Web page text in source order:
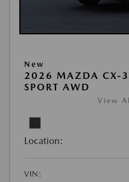
New
2026 MAZDA CX-
SPORT AWD
View
Location:
VIN: